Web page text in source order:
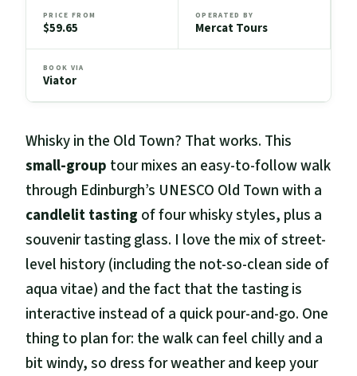
PRICE FROM
$59.65
OPERATED BY
Mercat Tours
BOOK VIA
Viator
Whisky in the Old Town? That works. This
small-group tour mixes an easy-to-follow walk
through Edinburgh’s UNESCO Old Town with a
candlelit tasting of four whisky styles, plus a
souvenir tasting glass. I love the mix of street-
level history (including the not-so-clean side of
aqua vitae) and the fact that the tasting is
interactive instead of a quick pour-and-go. One
thing to plan for: the walk can feel chilly and a
bit windy, so dress for weather and keep your